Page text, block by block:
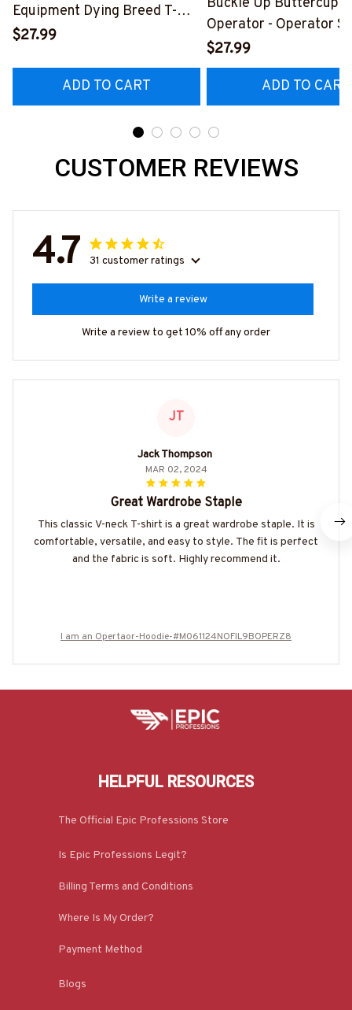
Equipment Dying Breed T-
Shirt, Hoodie & More-
$27.99
ADD TO CART
Buckle Up Buttercup
Operator - Operator
Quote T-Shirt, Hoodie
$27.99
ADD TO CART
CUSTOMER REVIEWS
4.7 31 customer ratings
Write a review
Write a review to get 10% off any order
JT
Jack Thompson
MAR 02, 2024
Great Wardrobe Staple
This classic V-neck T-shirt is a great wardrobe staple. It is
comfortable, versatile, and easy to style. The fit is perfect
and the fabric is soft. Highly recommend it.
I am an Opertaor-Hoodie-#M061124NOFIL9BOPERZ8
HELPFUL RESOURCES
The Official Epic Professions Store
Is Epic Professions Legit?
Billing Terms and Conditions
Where Is My Order?
Payment Method
Blogs